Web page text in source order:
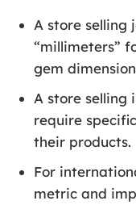
A store selling
“millimeters”
gem
A store selling
require
their products.
For
metric and